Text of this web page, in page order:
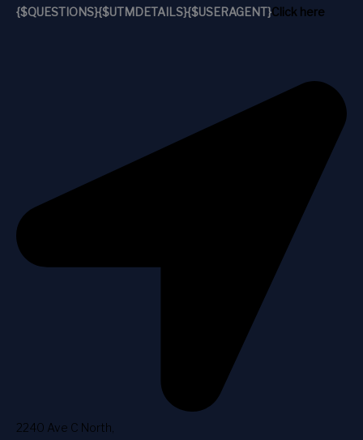
{$QUESTIONS}{$UTMDETAILS}{$USERAGENT}Click here
2240 Ave C North